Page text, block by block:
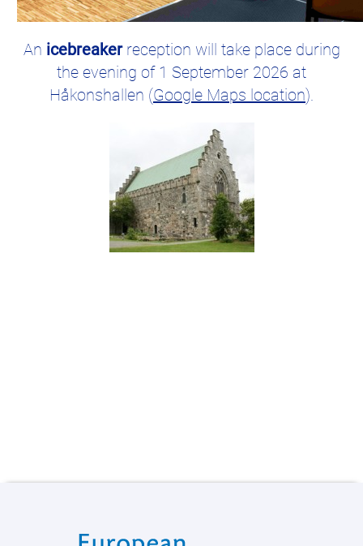
An icebreakerreception will take place during
the evening of 1 September 2026 at
Håkonshallen (Google Maps location).